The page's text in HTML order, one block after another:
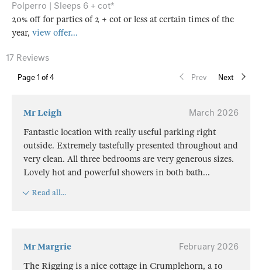
Polperro | Sleeps 6 + cot*
20% off for parties of 2 + cot or less at certain times of the
year, view offer...
Page 1 of 4 Prev Next
17 Reviews
Mr Leigh
March 2026
Fantastic location with really useful parking right
outside. Extremely tastefully presented throughout and
very clean. All three bedrooms are very generous sizes.
Lovely hot and powerful showers in both bath...
Read all...
Mr Margrie
February 2026
The Rigging is a nice cottage in Crumplehorn, a 10